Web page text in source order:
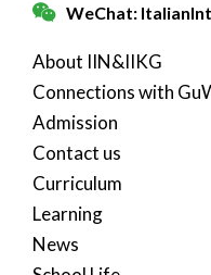
WeChat:
About IIN&IIKG
Connections with
Admission
Contact us
Curriculum
Learning
News